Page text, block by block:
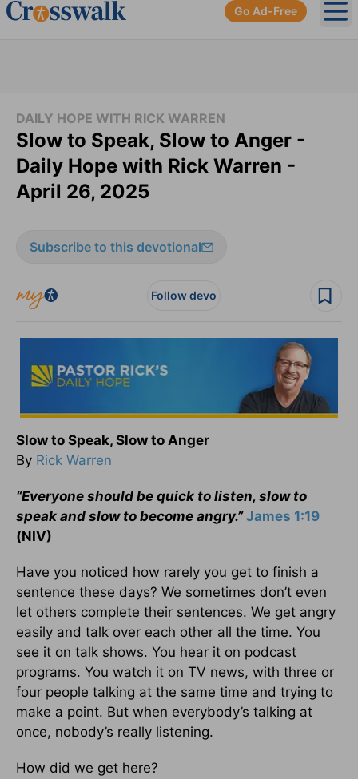
Go Ad-Free
DAILY HOPE WITH RICK WARREN
Slow to Speak, Slow to Anger -
Daily Hope with Rick Warren -
April 26, 2025
Subscribe to this devotional
Follow devo
Slow to Speak, Slow to Anger
By Rick Warren
“Everyone should be quick to listen, slow to
speak and slow to become angry.”James 1:19
(NIV)
Have you noticed how rarely you get to finish a
sentence these days? We sometimes don’t even
let others complete their sentences. We get angry
easily and talk over each other all the time. You
see it on talk shows. You hear it on podcast
programs. You watch it on TV news, with three or
four people talking at the same time and trying to
make a point. But when everybody’s talking at
once, nobody’s really listening.
How did we get here?